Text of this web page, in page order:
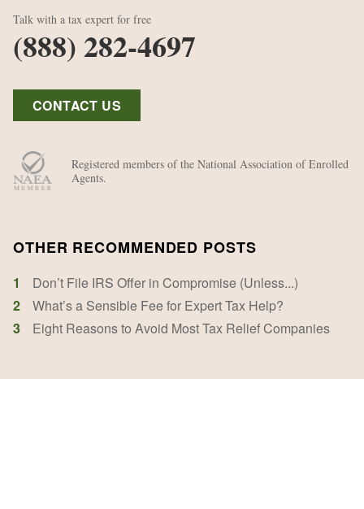
Talk with a tax expert for free
(888) 282-4697
CONTACT US
Registered members of the National Association of Enrolled
Agents.
OTHER RECOMMENDED POSTS
1
Don’t File IRS Offer in Compromise (Unless...)
2
What’s a Sensible Fee for Expert Tax Help?
3
Eight Reasons to Avoid Most Tax Relief Companies